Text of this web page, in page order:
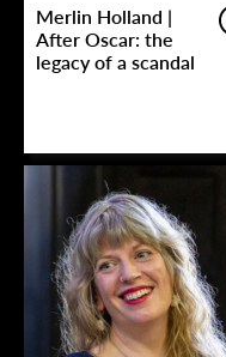
Merlin Holland |
After Oscar: the
legacy of a scandal